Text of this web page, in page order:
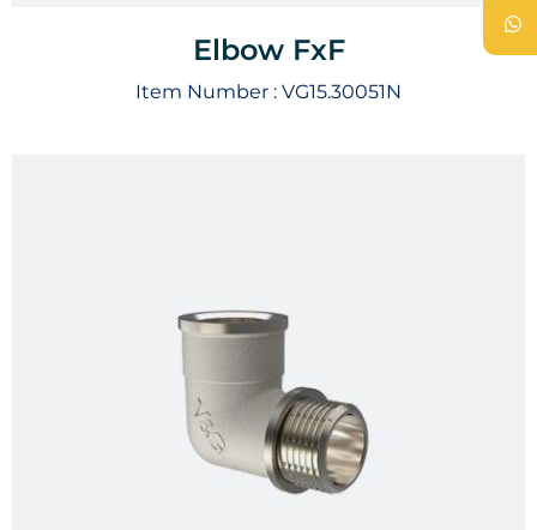
Elbow FxF
Item Number : VG15.30051N